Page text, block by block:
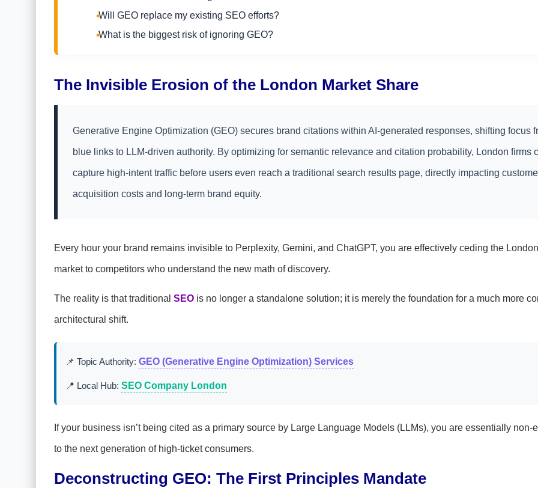
Will GEO replace my existing SEO efforts?
What is the biggest risk of ignoring GEO?
The Invisible Erosion of the London Market Share
Generative Engine Optimization (GEO) secures brand citations within AI-generated responses, shifting focus
blue links to LLM-driven authority. By optimizing for semantic relevance and citation probability, London firms
capture high-intent traffic before users even reach a traditional search results page, directly impacting
acquisition costs and long-term brand equity.
Every hour your brand remains invisible to Perplexity, Gemini, and ChatGPT, you are effectively ceding the London
market to competitors who understand the new math of discovery.
The reality is that traditional SEOis no longer a standalone solution; it is merely the foundation for a much more
architectural shift.
📌 Topic Authority: GEO (Generative Engine Optimization) Services
📍 Local Hub: SEO Company London
If your business isn’t being cited as a primary source by Large Language Models (LLMs), you are essentially non-
to the next generation of high-ticket consumers.
Deconstructing GEO: The First Principles Mandate